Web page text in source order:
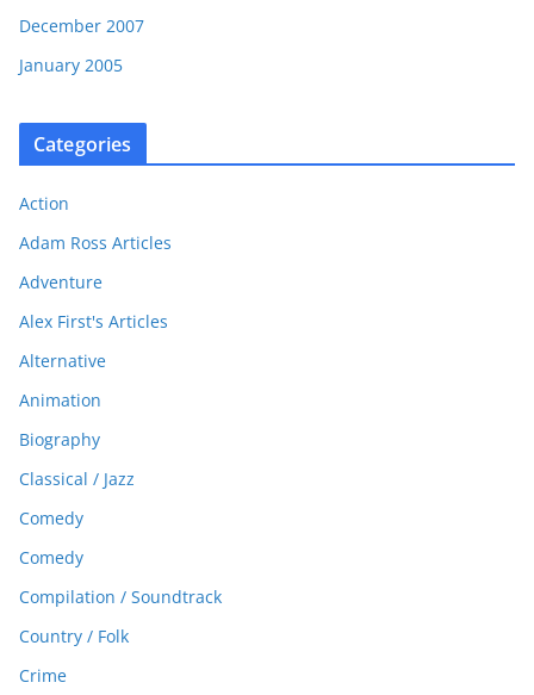
December 2007
January 2005
Categories
Action
Adam Ross Articles
Adventure
Alex First's Articles
Alternative
Animation
Biography
Classical / Jazz
Comedy
Comedy
Compilation / Soundtrack
Country / Folk
Crime